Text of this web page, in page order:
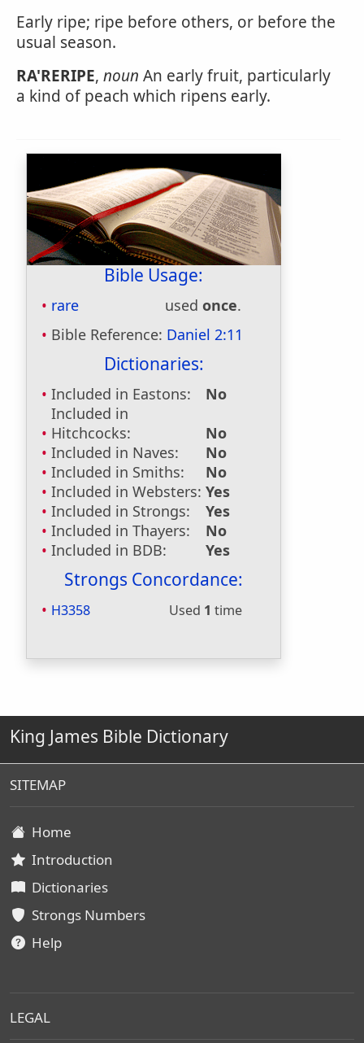
Early ripe; ripe before others, or before the
usual season.
RA'RERIPE, noun An early fruit, particularly
a kind of peach which ripens early.
Bible Usage:
rare used once.
Bible Reference: Daniel 2:11
Dictionaries:
Included in Eastons:
No
Included in
Hitchcocks:
No
Included in Naves:
No
Included in Smiths:
No
Included in Websters: Yes
Included in Strongs:
Yes
Included in Thayers:
No
Included in BDB:
Yes
Strongs Concordance:
H3358 Used 1 time
King James Bible Dictionary
SITEMAP
Home
Introduction
Dictionaries
Strongs Numbers
Help
LEGAL